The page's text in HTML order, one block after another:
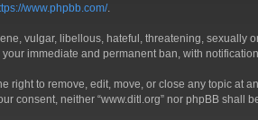
www.phpbb.com/.
vulgar, libellous, hateful, threatening, sexually
immediate and permanent ban, with
right to remove, edit, move, or close any topic
consent, neither “www.ditl.org” nor phpBB